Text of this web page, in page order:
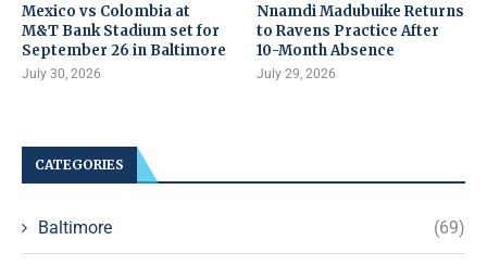
Mexico vs Colombia at
M&T Bank Stadium set for
September 26 in Baltimore
July 30, 2026
Nnamdi Madubuike Returns
to Ravens Practice After
10-Month Absence
July 29, 2026
CATEGORIES
Baltimore (69)